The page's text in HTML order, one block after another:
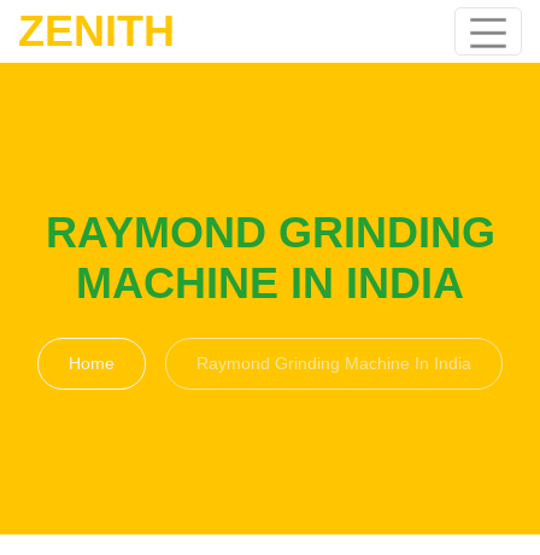
ZENITH
RAYMOND GRINDING
MACHINE IN INDIA
Home Raymond Grinding Machine In India